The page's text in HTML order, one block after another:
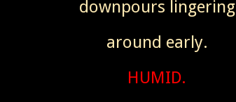
downpours lingering
around early.
HUMID.